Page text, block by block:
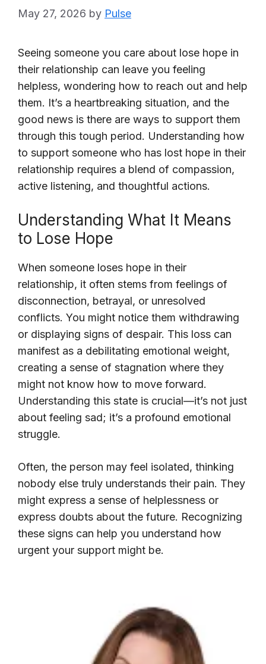
May 27, 2026 by Pulse
Seeing someone you care about lose hope in
their relationship can leave you feeling
helpless, wondering how to reach out and help
them. It’s a heartbreaking situation, and the
good news is there are ways to support them
through this tough period. Understanding how
to support someone who has lost hope in their
relationship requires a blend of compassion,
active listening, and thoughtful actions.
Understanding What It Means
to Lose Hope
When someone loses hope in their
relationship, it often stems from feelings of
disconnection, betrayal, or unresolved
conflicts. You might notice them withdrawing
or displaying signs of despair. This loss can
manifest as a debilitating emotional weight,
creating a sense of stagnation where they
might not know how to move forward.
Understanding this state is crucial—it’s not just
about feeling sad; it’s a profound emotional
struggle.
Often, the person may feel isolated, thinking
nobody else truly understands their pain. They
might express a sense of helplessness or
express doubts about the future. Recognizing
these signs can help you understand how
urgent your support might be.